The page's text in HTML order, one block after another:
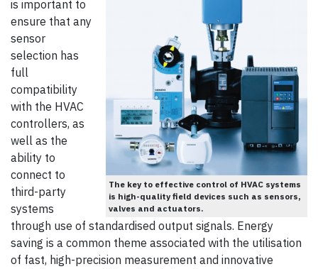
The key to effective control of HVAC systems
is high-quality field devices such as sensors,
valves and actuators.
is important to
ensure that any
sensor
selection has
full
compatibility
with the HVAC
controllers, as
well as the
ability to
connect to
third-party
systems
through use of standardised output signals. Energy
saving is a common theme associated with the utilisation
of fast, high-precision measurement and innovative